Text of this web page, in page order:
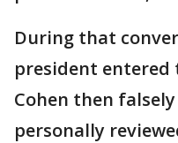
During that
president entered
Cohen then
personally